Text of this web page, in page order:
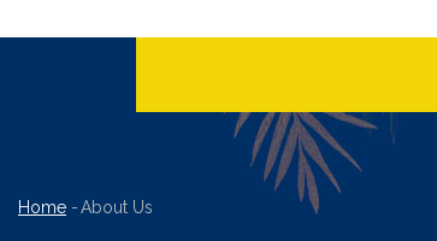
Breadcrumb
Home -About Us